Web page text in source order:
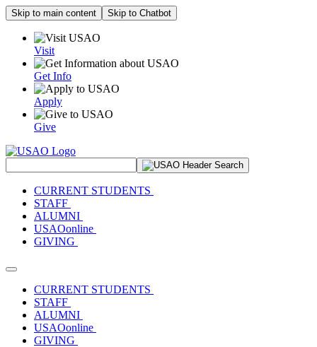
Skip to main content Skip to Chatbot
Visit
Get Info
Apply
Give
CURRENT STUDENTS
STAFF
ALUMNI
USAOonline
GIVING
Toggle navigation
CURRENT STUDENTS
STAFF
ALUMNI
USAOonline
GIVING